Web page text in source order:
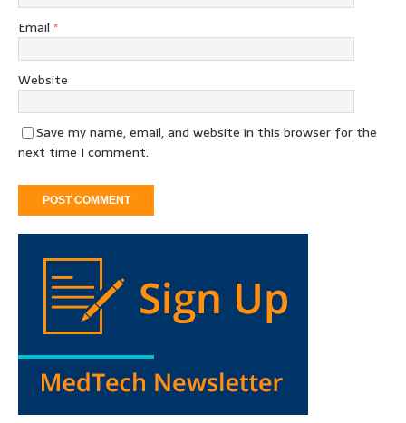
Email *
Website
Save my name, email, and website in this browser for the
next time I comment.